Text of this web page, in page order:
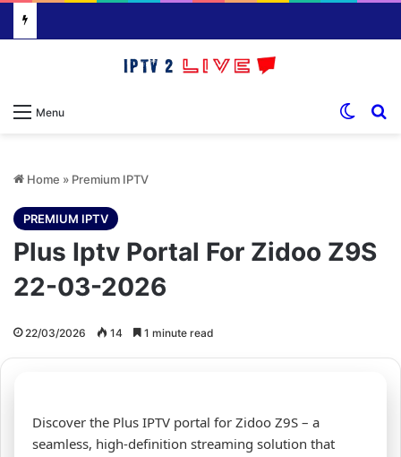
Menu
Home » Premium IPTV
PREMIUM IPTV
Plus Iptv Portal For Zidoo Z9S
22-03-2026
22/03/2026 14 1 minute read
Discover the Plus IPTV portal for Zidoo Z9S – a
seamless, high‑definition streaming solution that